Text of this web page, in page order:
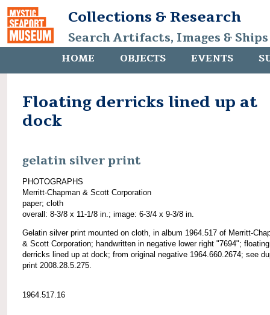
Collections & Research
Search Artifacts, Images &
HOME OBJECTS EVENTS
Floating derricks lined up at
dock
gelatin silver print
PHOTOGRAPHS
Merritt-Chapman & Scott Corporation
paper; cloth
overall: 8-3/8 x 11-1/8 in.; image: 6-3/4 x 9-3/8 in.
Gelatin silver print mounted on cloth, in album 1964.517 of Merritt-
& Scott Corporation; handwritten in negative lower right "7694"; floating
derricks lined up at dock; from original negative 1964.660.2674; see
print 2008.28.5.275.
1964.517.16